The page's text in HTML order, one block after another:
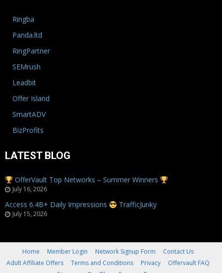
Ringba
Panda.ltd
RingPartner
SEMrush
Leadbit
Offer Island
SmartADV
BizProfits
LATEST BLOG
OfferVault Top Networks – Summer Winners
July 16, 2026
Access 6.4B+ Daily Impressions TrafficJunky
July 15, 2026
Home Member Login Network Signup Form
Contact Us
Adult Affiliate Offers
Terms and Conditions Privacy
Offervault FAQ